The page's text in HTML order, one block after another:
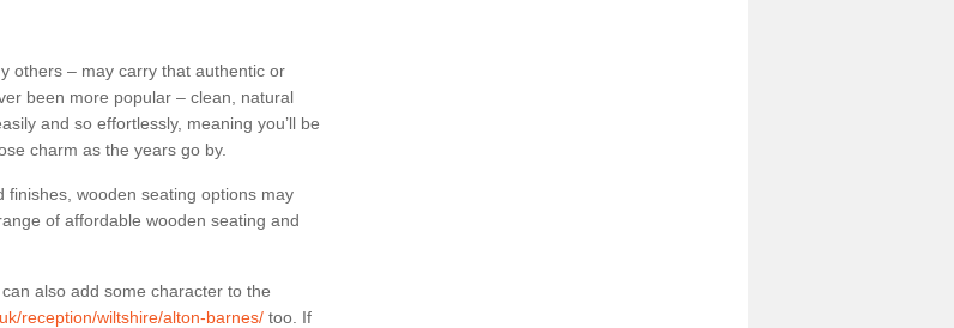
others – may carry that authentic or
been more popular – clean, natural
and so effortlessly, meaning you’ll be
charm as the years go by.
wooden seating options may
of affordable wooden seating and
also add some character to the
reception/wiltshire/alton-barnes/ too. If